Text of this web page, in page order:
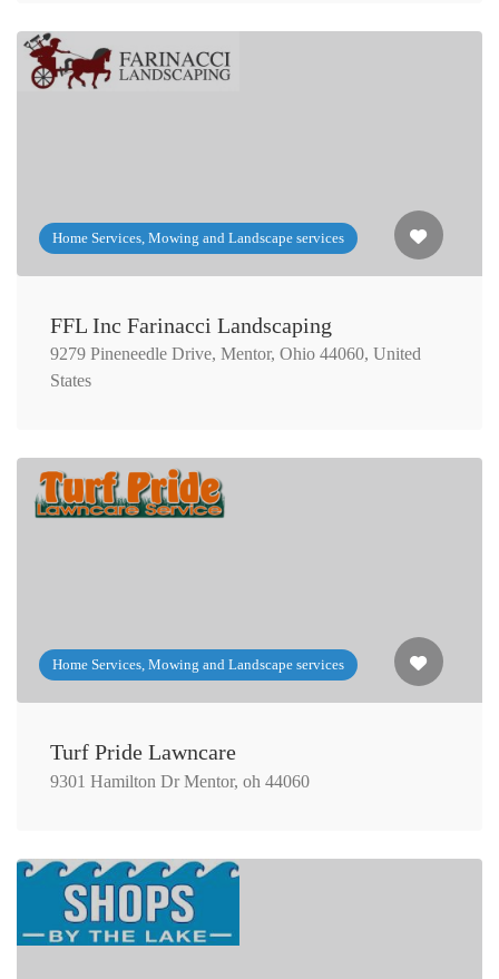
Home Services, Mowing and Landscape services
FFL Inc Farinacci Landscaping
9279 Pineneedle Drive, Mentor, Ohio 44060, United
States
Home Services, Mowing and Landscape services
Turf Pride Lawncare
9301 Hamilton Dr Mentor, oh 44060